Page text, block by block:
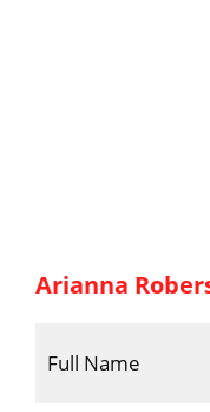
Arianna
Full Name